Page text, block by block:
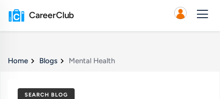
CareerClub
Home Blogs Mental Health
SEARCH BLOG